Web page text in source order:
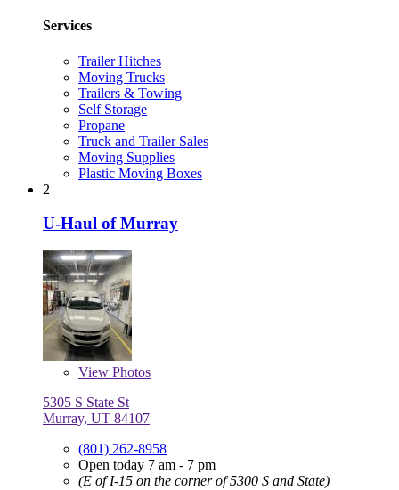
Services
Trailer Hitches
Moving Trucks
Trailers & Towing
Self Storage
Propane
Truck and Trailer Sales
Moving Supplies
Plastic Moving Boxes
2
U-Haul of Murray
View Photos
5305 S State St
Murray, UT 84107
(801) 262-8958
Open today 7 am - 7 pm
(E of I-15 on the corner of 5300 S and State)